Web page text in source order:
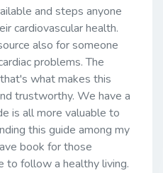
and steps anyone
cardiovascular health.
also for someone
problems. The
what makes this
trustworthy. We have a
is all more valuable to
this guide among my
book for those
to follow a healthy living.